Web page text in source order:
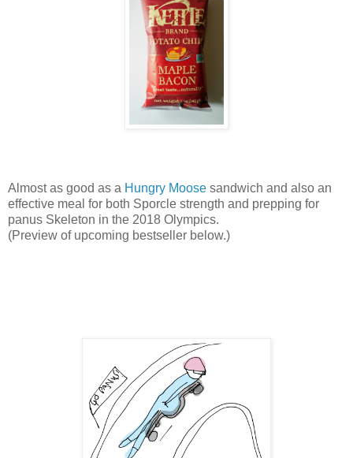
Almost as good as a Hungry Moose sandwich and also an
effective meal for both Sporcle strength and prepping for
panus Skeleton in the 2018 Olympics.
(Preview of upcoming bestseller below.)